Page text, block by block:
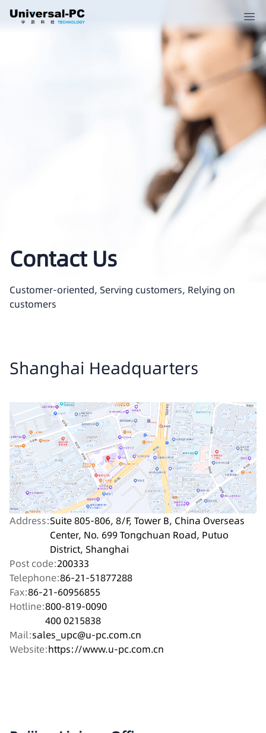
Contact Us
Customer-oriented, Serving customers, Relying on
customers
Shanghai Headquarters
Address:Suite 805-806, 8/F, Tower B, China Overseas
Center, No. 699 Tongchuan Road, Putuo
District, Shanghai
Post code:200333
Telephone:86-21-51877288
Fax:86-21-60956855
Hotline:800-819-0090
400 0215838
Mail:sales_upc@u-pc.com.cn
Website:https://www.u-pc.com.cn